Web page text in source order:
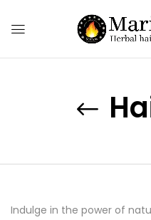
Indulge in the power of